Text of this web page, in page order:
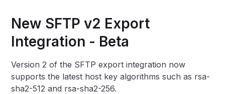
New SFTP v2 Export
Integration - Beta
Version 2 of the SFTP export integration now
supports the latest host key algorithms such as rsa-
sha2-512 and rsa-sha2-256.